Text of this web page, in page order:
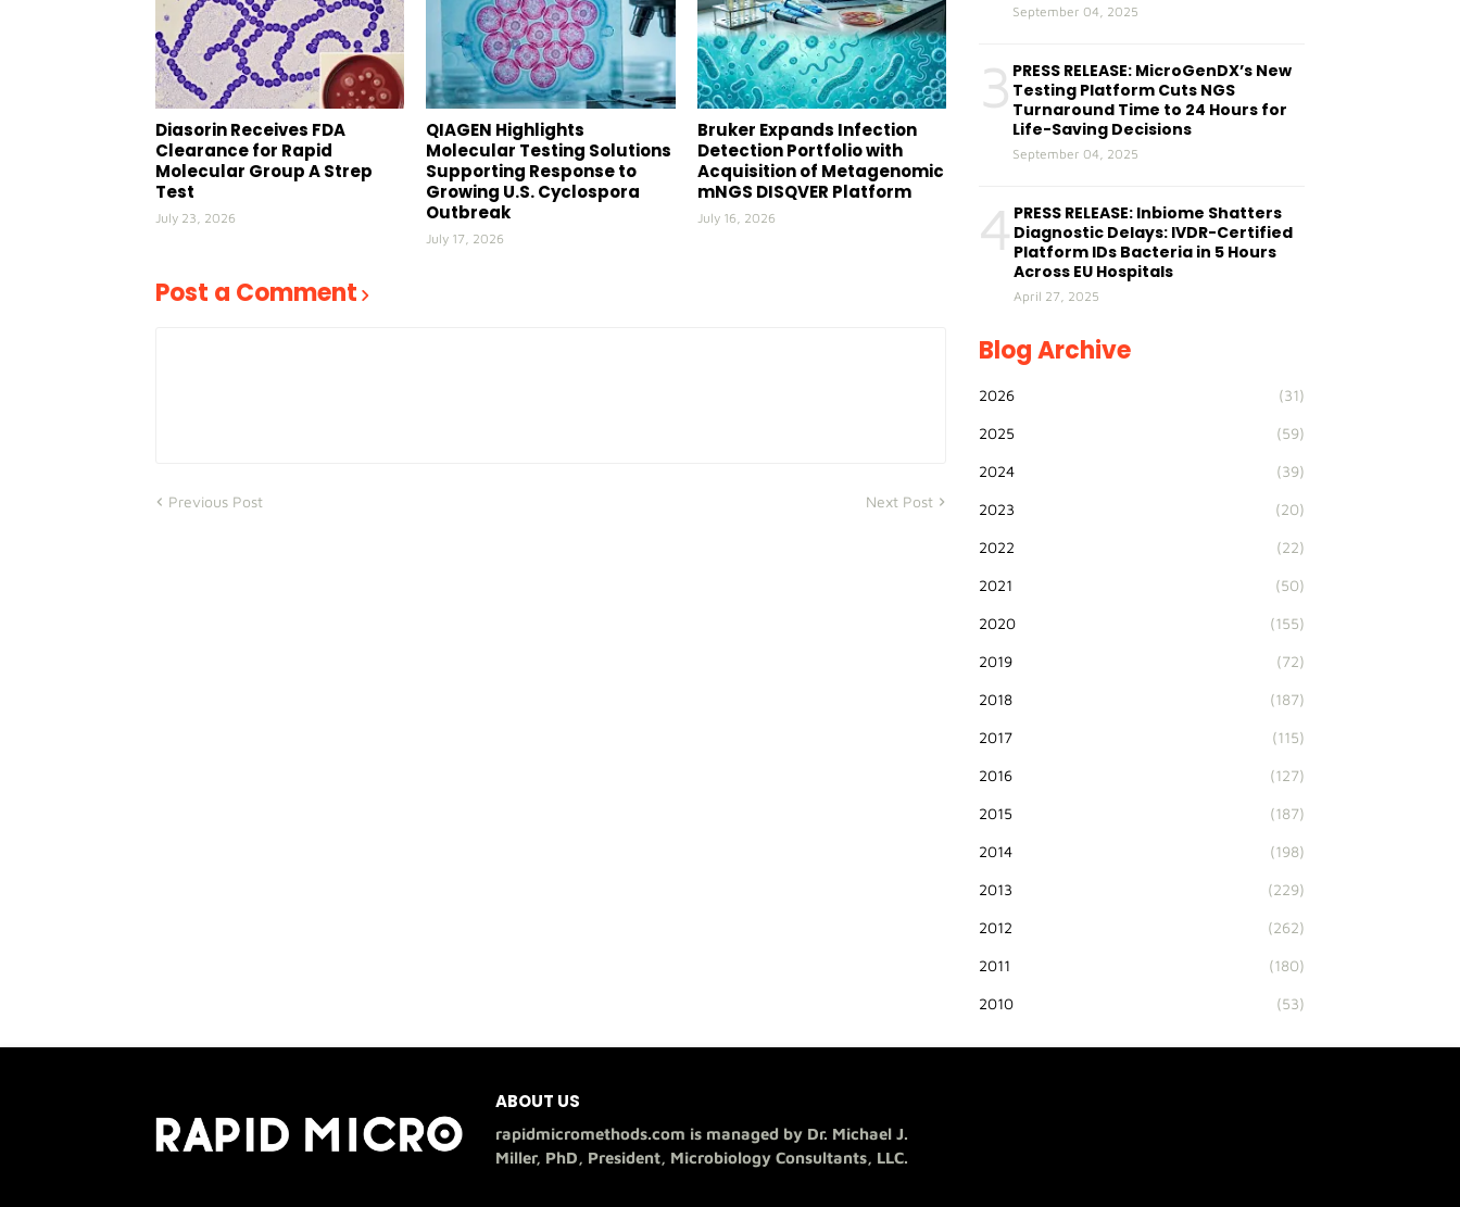
Diasorin Receives FDA
Clearance for Rapid
Molecular Group A Strep
Test
July 23, 2026
QIAGEN Highlights
Molecular Testing Solutions
Supporting Response to
Growing U.S. Cyclospora
Outbreak
July 17, 2026
Bruker Expands Infection
Detection Portfolio with
Acquisition of Metagenomic
mNGS DISQVER Platform
July 16, 2026
Post a Comment
Previous Post Next Post
September 04, 2025
3 PRESS RELEASE: MicroGenDX’s New
Testing Platform Cuts NGS
Turnaround Time to 24 Hours for
Life-Saving Decisions
September 04, 2025
4 PRESS RELEASE: Inbiome Shatters
Diagnostic Delays: IVDR-Certified
Platform IDs Bacteria in 5 Hours
Across EU Hospitals
April 27, 2025
Blog Archive
2026 (31)
2025 (59)
2024 (39)
2023 (20)
2022 (22)
2021 (50)
2020 (155)
2019 (72)
2018 (187)
2017 (115)
2016 (127)
2015 (187)
2014 (198)
2013 (229)
2012 (262)
2011 (180)
2010 (53)
ABOUT US
rapidmicromethods.com is managed by Dr. Michael J.
Miller, PhD, President, Microbiology Consultants, LLC.